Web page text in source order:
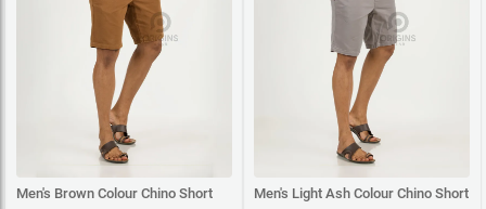
Men's Brown Colour Chino Short Men's Light Ash Colour Chino Short